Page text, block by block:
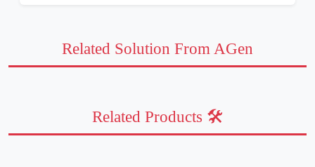
Related Solution From AGen
Related Products 🛠️